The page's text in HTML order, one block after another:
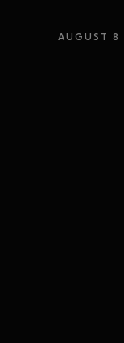
AUGUST 8